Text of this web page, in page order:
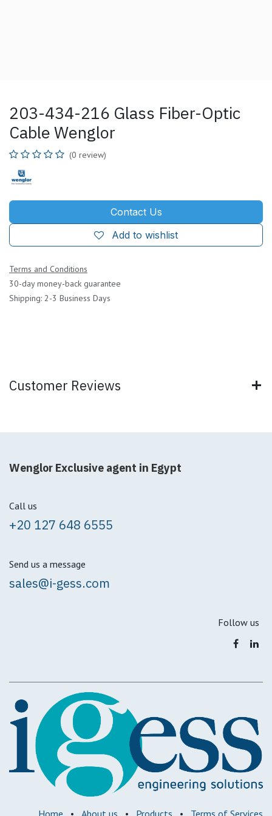
203-434-216 Glass Fiber-Optic
Cable Wenglor
(0 review)
Contact Us
Add to wishlist
Terms and Conditions
30-day money-back guarantee
Shipping: 2-3 Business Days
Customer Reviews
Wenglor Exclusive agent in Egypt
Call us
+20 127 648 6555
Send us a message
sales@i-gess.com
Follow us